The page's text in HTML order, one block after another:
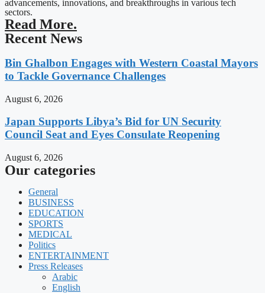
advancements, innovations, and breakthroughs in various tech
sectors.
Read More.
Recent News
Bin Ghalbon Engages with Western Coastal Mayors
to Tackle Governance Challenges
August 6, 2026
Japan Supports Libya’s Bid for UN Security
Council Seat and Eyes Consulate Reopening
August 6, 2026
Our categories
General
BUSINESS
EDUCATION
SPORTS
MEDICAL
Politics
ENTERTAINMENT
Press Releases
Arabic
English